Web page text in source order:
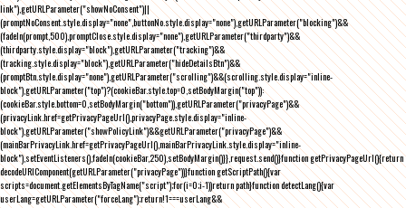
link"),getURLParameter("showNoConsent")||
(promptNoConsent.style.display="none",buttonNo.style.display="none"),getURLParameter("blocking")&&
(fadeIn(prompt,500),promptClose.style.display="none"),getURLParameter("thirdparty")&&
(thirdparty.style.display="block"),getURLParameter("tracking")&&
(tracking.style.display="block"),getURLParameter("hideDetailsBtn")&&
(promptBtn.style.display="none"),getURLParameter("scrolling")&&(scrolling.style.display="inline-
block"),getURLParameter("top")?(cookieBar.style.top=0,setBodyMargin("top")):
(cookieBar.style.bottom=0,setBodyMargin("bottom")),getURLParameter("privacyPage")&&
(privacyLink.href=getPrivacyPageUrl(),privacyPage.style.display="inline-
block"),getURLParameter("showPolicyLink")&&getURLParameter("privacyPage")&&
(mainBarPrivacyLink.href=getPrivacyPageUrl(),mainBarPrivacyLink.style.display="inline-
block"),setEventListeners(),fadeIn(cookieBar,250),setBodyMargin()}},request.send()}function getPrivacyPageUrl(){return
decodeURIComponent(getURLParameter("privacyPage"))}function getScriptPath(){var
scripts=document.getElementsByTagName("script");for(i=0;i-1))return path}function detectLang(){var
userLang=getURLParameter("forceLang");return!1===userLang&&